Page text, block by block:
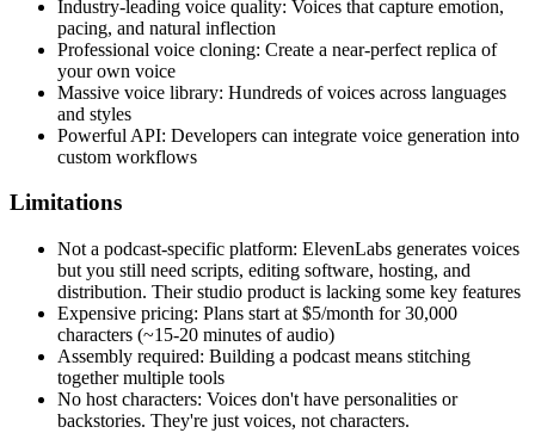
Industry-leading voice quality: Voices that capture emotion,
pacing, and natural inflection
Professional voice cloning: Create a near-perfect replica of
your own voice
Massive voice library: Hundreds of voices across languages
and styles
Powerful API: Developers can integrate voice generation into
custom workflows
Limitations
Not a podcast-specific platform: ElevenLabs generates voices
but you still need scripts, editing software, hosting, and
distribution. Their studio product is lacking some key features
Expensive pricing: Plans start at $5/month for 30,000
characters (~15-20 minutes of audio)
Assembly required: Building a podcast means stitching
together multiple tools
No host characters: Voices don't have personalities or
backstories. They're just voices, not characters.